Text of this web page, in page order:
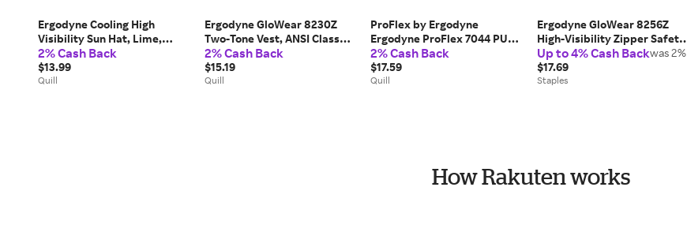
Ergodyne Cooling High
Visibility Sun Hat, Lime,
Small/Medium (12590) | Quill
2% Cash Back
$13.99
Quill
Ergodyne GloWear 8230Z
Two-Tone Vest, ANSI Class
R2, Small/Medium, Lime |
Quill
2% Cash Back
$15.19
Quill
ProFlex by Ergodyne
Ergodyne ProFlex 7044 PU
Coated Cut-Resistant Gloves,
ANSI A4, Gray, Large, 1 Pair
(10494), Grey | Quill
2% Cash Back
$17.59
Quill
Ergodyne GloWear 8256Z
High-Visibility Zipper Safety
Vest, Class 2, 2XL/3XL, Lime
(21577)
Up to 4% Cash Backwas 2%
$17.69
Staples
How Rakuten works